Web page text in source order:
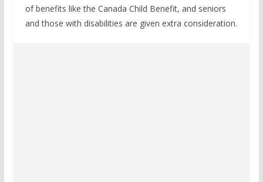
of benefits like the Canada Child Benefit, and seniors
and those with disabilities are given extra consideration.